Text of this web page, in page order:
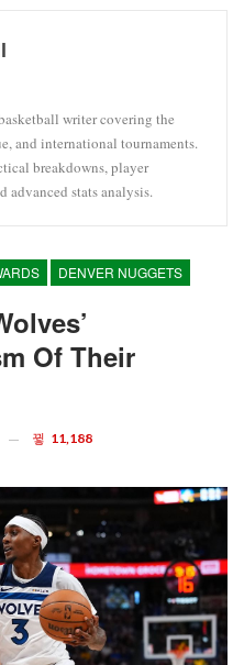
writer covering the
and international tournaments.
breakdowns, player
advanced stats analysis.
DENVER NUGGETS
Of Their
11,188